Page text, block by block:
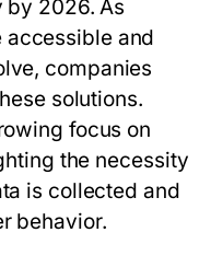
by 2026. As
and
companies
solutions.
focus on
the necessity
is collected and
behavior.